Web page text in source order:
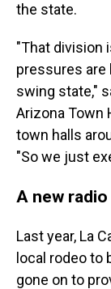
the state.
"That division
pressures are
swing state,"
Arizona Town
town halls
"So we just
A new
Last year, La
local rodeo to
gone on to